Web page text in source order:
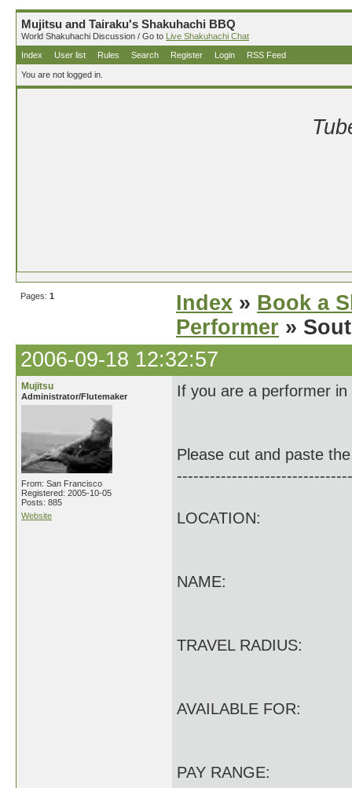
Mujitsu and Tairaku's Shakuhachi BBQ
World Shakuhachi Discussion / Go to Live Shakuhachi Chat
Index
User list Rules Search Register Login RSS Feed
You are not logged in.
Pages: 1 Index » Book a
Performer »
2006-09-18 12:32:57
Mujitsu
Administrator/Flutemaker
From: San Francisco
Registered: 2005-10-05
Posts: 885
Website
If you are a performer
Please cut and paste
LOCATION:
NAME:
TRAVEL RADIUS:
AVAILABLE FOR:
PAY RANGE: